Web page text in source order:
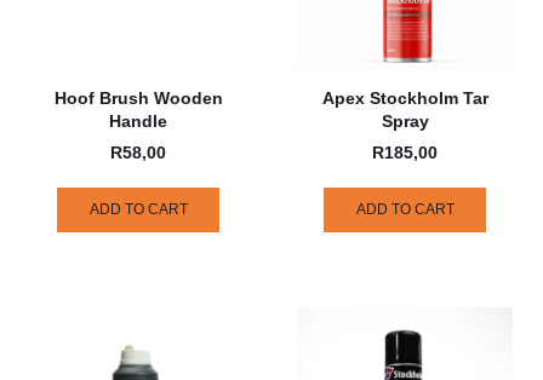
Hoof Brush Wooden
Handle
R58,00
ADD TO CART
Apex Stockholm Tar
Spray
R185,00
ADD TO CART